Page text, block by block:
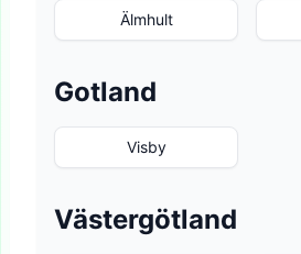
Älmhult
Gotland
Visby
Västergötland